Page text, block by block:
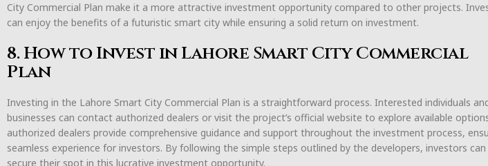
City Commercial Plan make it a more attractive investment opportunity compared to other projects.
can enjoy the benefits of a futuristic smart city while ensuring a solid return on investment.
8. How to Invest in Lahore Smart City Commercial
Plan
Investing in the Lahore Smart City Commercial Plan is a straightforward process. Interested individuals
businesses can contact authorized dealers or visit the project’s official website to explore available
authorized dealers provide comprehensive guidance and support throughout the investment process,
seamless experience for investors. By following the simple steps outlined by the developers, investors can
secure their spot in this lucrative investment opportunity.